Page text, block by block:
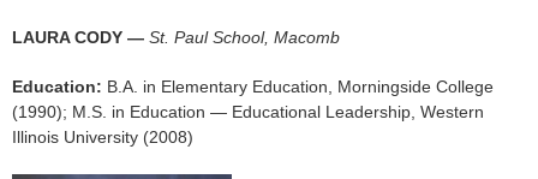
LAURA CODY — St. Paul School, Macomb
Education: B.A. in Elementary Education, Morningside College
(1990); M.S. in Education — Educational Leadership, Western
Illinois University (2008)